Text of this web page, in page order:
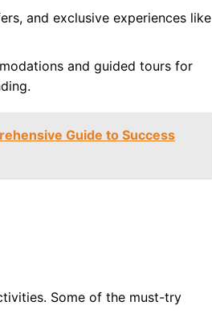
and exclusive experiences like
and guided tours for
Guide to Success
Some of the must-try